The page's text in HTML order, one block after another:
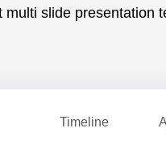
slide presentation
Timeline